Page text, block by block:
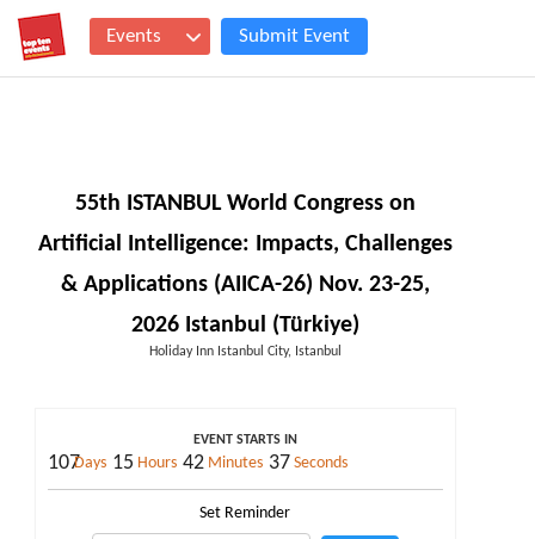
Events Submit Event
55th ISTANBUL World Congress on
Artificial Intelligence: Impacts, Challenges
& Applications (AIICA-26) Nov. 23-25,
2026 Istanbul (Türkiye)
Holiday Inn Istanbul City, Istanbul
EVENT STARTS IN
107Days 15 Hours 42 Minutes 36 Seconds
Set Reminder